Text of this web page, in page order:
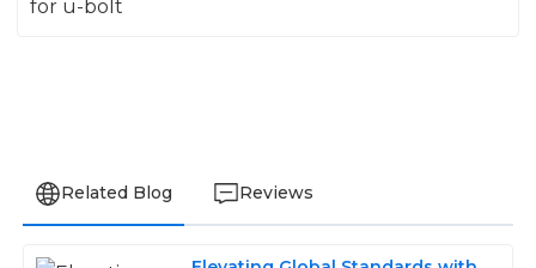
Related Blog Reviews